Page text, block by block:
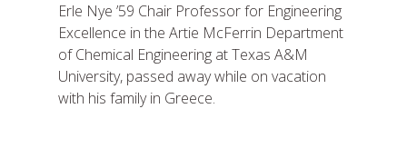
Erle Nye ’59 Chair Professor for Engineering
Excellence in the Artie McFerrin Department
of Chemical Engineering at Texas A&M
University, passed away while on vacation
with his family in Greece.